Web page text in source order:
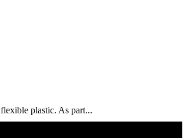
plastic. As part...